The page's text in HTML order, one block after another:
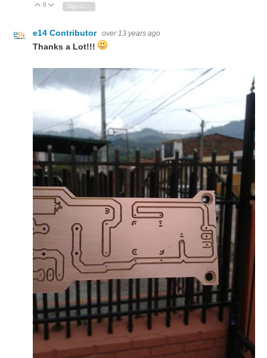
Vote Up
0 Vote Down
e14 Contributor over 13 years ago
Thanks a Lot!!!